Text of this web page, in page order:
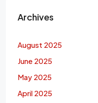
Archives
August 2025
June 2025
May 2025
April 2025